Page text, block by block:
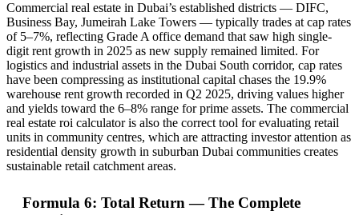
Commercial real estate in Dubai’s established districts — DIFC,
Business Bay, Jumeirah Lake Towers — typically trades at cap rates
of 5–7%, reflecting Grade A office demand that saw high single-
digit rent growth in 2025 as new supply remained limited. For
logistics and industrial assets in the Dubai South corridor, cap rates
have been compressing as institutional capital chases the 19.9%
warehouse rent growth recorded in Q2 2025, driving values higher
and yields toward the 6–8% range for prime assets. The commercial
real estate roi calculator is also the correct tool for evaluating retail
units in community centres, which are attracting investor attention as
residential density growth in suburban Dubai communities creates
sustainable retail catchment areas.
Formula 6: Total Return — The Complete